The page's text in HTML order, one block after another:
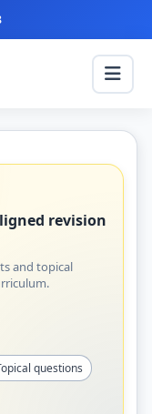
revision
and topical
questions